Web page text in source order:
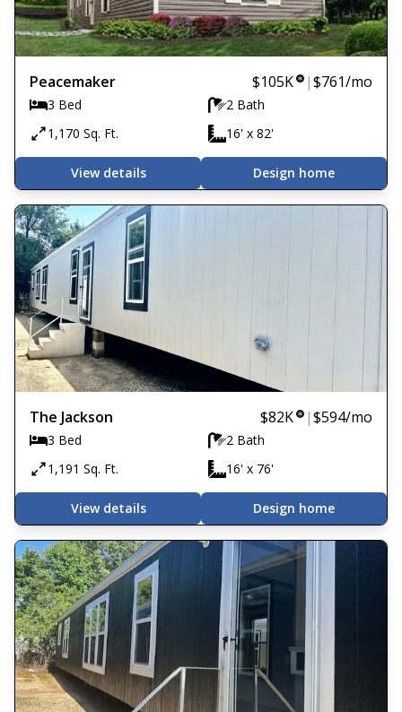
Peacemaker $105K |$761/mo
3 Bed
2 Bath
1,170 Sq. Ft.
16' x 82'
View details Design home
The Jackson $82K |$594/mo
3 Bed
2 Bath
1,191 Sq. Ft.
16' x 76'
View details Design home